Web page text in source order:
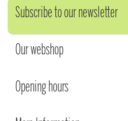
Subscribe to our newsletter
Our webshop
Opening hours